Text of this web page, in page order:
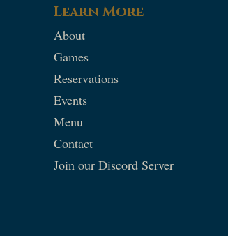
Learn More
About
Games
Reservations
Events
Menu
Contact
Join our Discord Server